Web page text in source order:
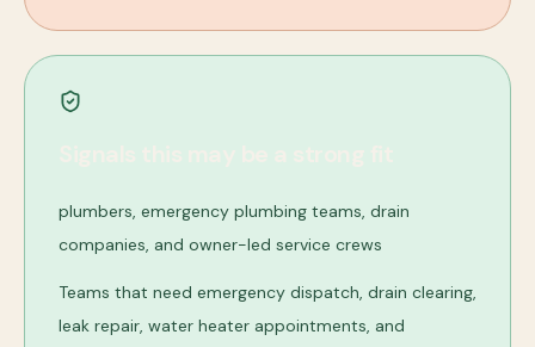
plumbers, emergency plumbing teams, drain
companies, and owner-led service crews
Teams that need emergency dispatch, drain clearing,
leak repair, water heater appointments, and